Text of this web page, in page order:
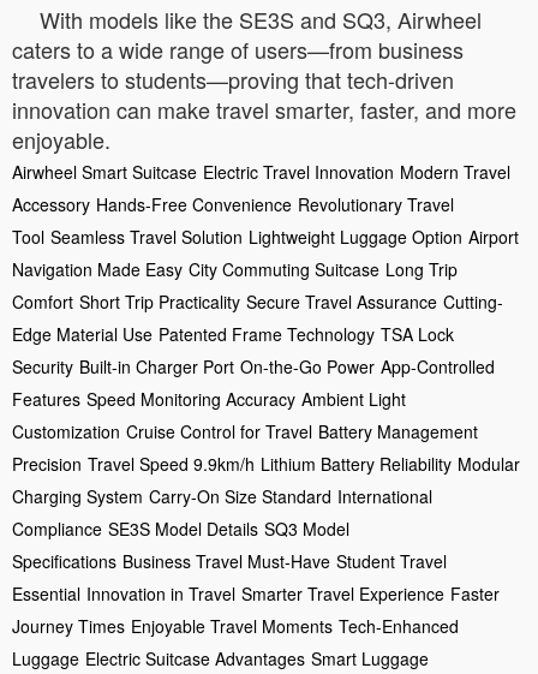
With models like the SE3S and SQ3, Airwheel
caters to a wide range of users—from business
travelers to students—proving that tech-driven
innovation can make travel smarter, faster, and more
enjoyable.
Airwheel Smart Suitcase Electric Travel Innovation Modern Travel
Accessory Hands-Free Convenience Revolutionary Travel
Tool Seamless Travel Solution Lightweight Luggage Option Airport
Navigation Made Easy City Commuting Suitcase Long Trip
Comfort Short Trip Practicality Secure Travel Assurance Cutting-
Edge Material Use Patented Frame Technology TSA Lock
Security Built-in Charger Port On-the-Go Power App-Controlled
Features Speed Monitoring Accuracy Ambient Light
Customization Cruise Control for Travel Battery Management
Precision Travel Speed 9.9km/h Lithium Battery Reliability Modular
Charging System Carry-On Size Standard International
Compliance SE3S Model Details SQ3 Model
Specifications Business Travel Must-Have Student Travel
Essential Innovation in Travel Smarter Travel Experience Faster
Journey Times Enjoyable Travel Moments Tech-Enhanced
Luggage Electric Suitcase Advantages Smart Luggage